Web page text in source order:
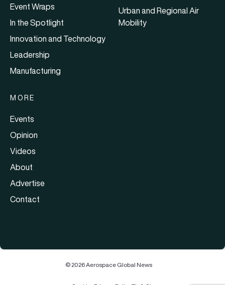
Event Wraps
In the Spotlight
Innovation and Technology
Leadership
Manufacturing
Urban and Regional Air
Mobility
MORE
Events
Opinion
Videos
About
Advertise
Contact
© 2026 Aerospace Global News